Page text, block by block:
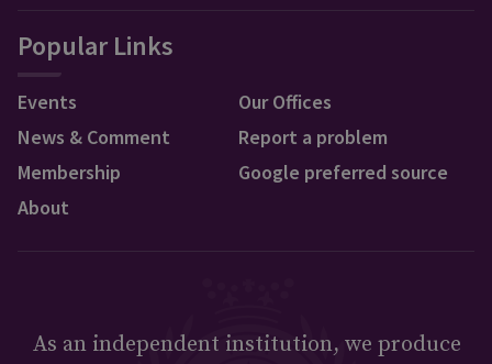
Popular Links
Events
News & Comment
Membership
About
Our Offices
Report a problem
Google preferred source
As an independent institution, we produce